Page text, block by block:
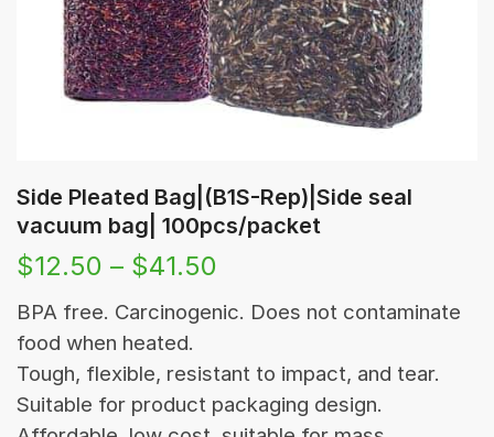
Side Pleated Bag|(B1S-Rep)|Side seal
vacuum bag| 100pcs/packet
$12.50 – $41.50
BPA free. Carcinogenic. Does not contaminate
food when heated.
Tough, flexible, resistant to impact, and tear.
Suitable for product packaging design.